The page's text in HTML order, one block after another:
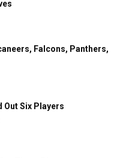
Falcons, Panthers,
Out Six Players